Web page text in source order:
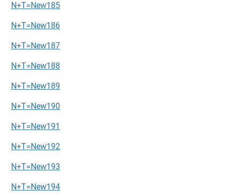
N+T=New185
N+T=New186
N+T=New187
N+T=New188
N+T=New189
N+T=New190
N+T=New191
N+T=New192
N+T=New193
N+T=New194